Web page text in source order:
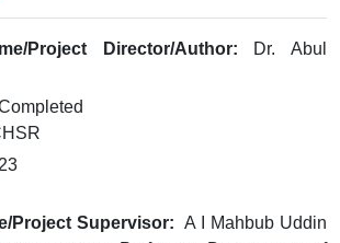
Project Director/Author: Dr. Abul
Project Supervisor: A I Mahbub Uddin